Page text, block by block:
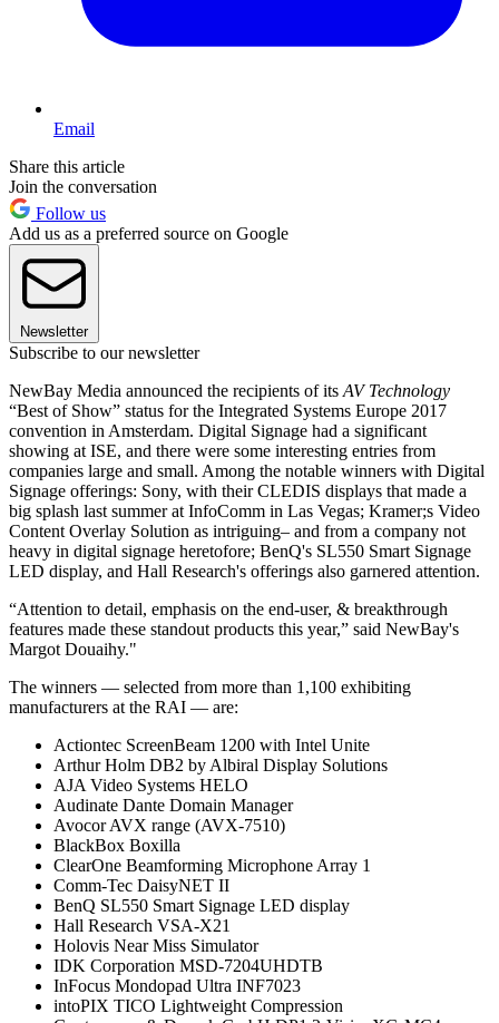
Email
Share this article
Join the conversation
Follow us
Add us as a preferred source on Google
Newsletter
Subscribe to our newsletter
NewBay Media announced the recipients of its AV Technology
“Best of Show” status for the Integrated Systems Europe 2017
convention in Amsterdam. Digital Signage had a significant
showing at ISE, and there were some interesting entries from
companies large and small. Among the notable winners with Digital
Signage offerings: Sony, with their CLEDIS displays that made a
big splash last summer at InfoComm in Las Vegas; Kramer;s Video
Content Overlay Solution as intriguing– and from a company not
heavy in digital signage heretofore; BenQ's SL550 Smart Signage
LED display, and Hall Research's offerings also garnered attention.
“Attention to detail, emphasis on the end-user, & breakthrough
features made these standout products this year,” said NewBay's
Margot Douaihy."
The winners — selected from more than 1,100 exhibiting
manufacturers at the RAI — are:
Actiontec ScreenBeam 1200 with Intel Unite
Arthur Holm DB2 by Albiral Display Solutions
AJA Video Systems HELO
Audinate Dante Domain Manager
Avocor AVX range (AVX-7510)
BlackBox Boxilla
ClearOne Beamforming Microphone Array 1
Comm-Tec DaisyNET II
BenQ SL550 Smart Signage LED display
Hall Research VSA-X21
Holovis Near Miss Simulator
IDK Corporation MSD-7204UHDTB
InFocus Mondopad Ultra INF7023
intoPIX TICO Lightweight Compression